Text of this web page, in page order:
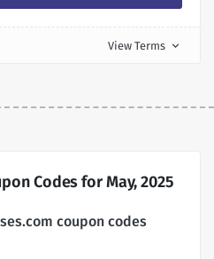
View Terms expand_more
Codes for May, 2025
coupon codes